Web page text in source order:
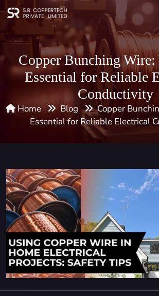
Copper Bunching
Essential for Reliable
Conductivity
Home Blog
Copper
Essential for Reliable Electrical